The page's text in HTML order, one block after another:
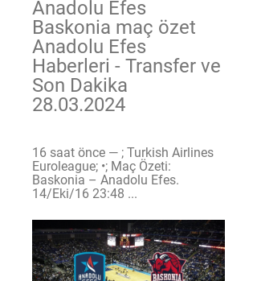
Anadolu Efes
Baskonia maç özet
Anadolu Efes
Haberleri - Transfer ve
Son Dakika
28.03.2024
16 saat önce — ; Turkish Airlines
Euroleague; •; Maç Özeti:
Baskonia – Anadolu Efes.
14/Eki/16 23:48 ...